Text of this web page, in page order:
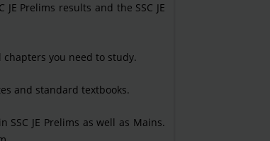
Prelims results and the SSC JE
you need to study.
and standard textbooks.
JE Prelims as well as Mains.